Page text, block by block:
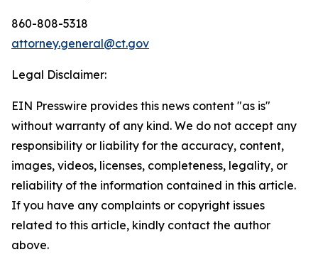
860-808-5318
attorney.general@ct.gov
Legal Disclaimer:
EIN Presswire provides this news content "as is"
without warranty of any kind. We do not accept any
responsibility or liability for the accuracy, content,
images, videos, licenses, completeness, legality, or
reliability of the information contained in this article.
If you have any complaints or copyright issues
related to this article, kindly contact the author
above.